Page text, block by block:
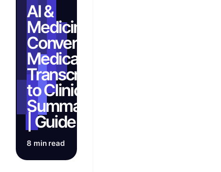
AI &
Medicine:
Convert
Medical
Transcripts
to Clinical
Summaries
| Guide
8 min read